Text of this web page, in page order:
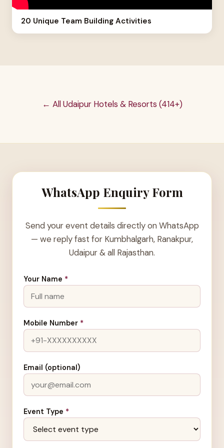
20 Unique Team Building Activities
← All Udaipur Hotels & Resorts (414+)
WhatsApp Enquiry Form
Send your event details directly on WhatsApp
— we reply fast for Kumbhalgarh, Ranakpur,
Udaipur & all Rajasthan.
Your Name *
Mobile Number *
Email (optional)
Event Type *